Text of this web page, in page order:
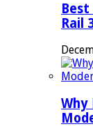
Rail
Why